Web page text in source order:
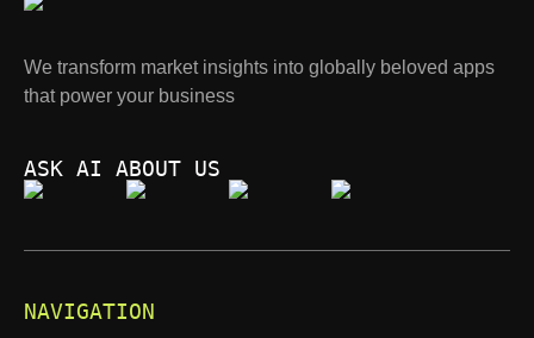
We transform market insights into globally beloved apps
that power your business
ASK AI ABOUT US
NAVIGATION